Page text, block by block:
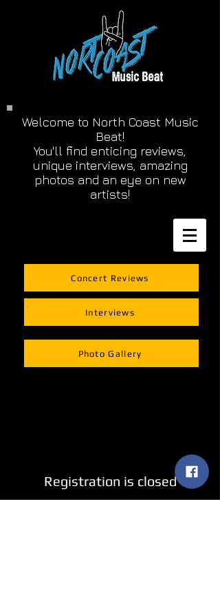
Welcome to North Coast Music
Beat!
You'll find enticing reviews,
unique interviews, amazing
photos and an eye on new
artists!
Concert Reviews
Interviews
Photo Gallery
Registration is closed